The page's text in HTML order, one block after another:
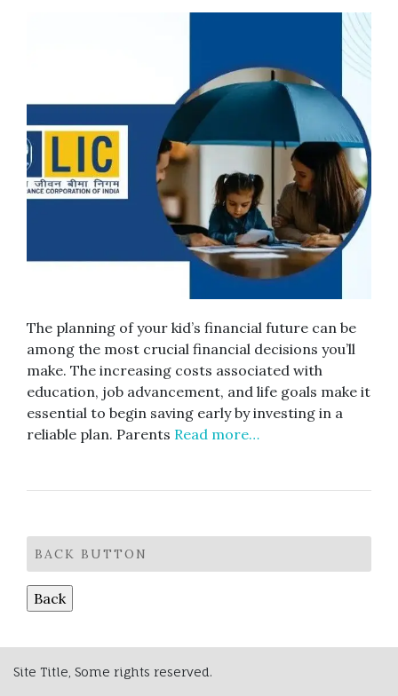
The planning of your kid’s financial future can be
among the most crucial financial decisions you’ll
make. The increasing costs associated with
education, job advancement, and life goals make it
essential to begin saving early by investing in a
reliable plan. Parents Read more…
BACK BUTTON
Site Title, Some rights reserved.